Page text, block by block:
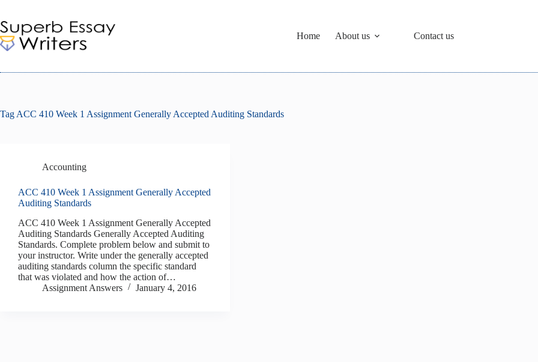
content
Home
About us Contact us
Tag ACC 410 Week 1 Assignment Generally Accepted Auditing Standards
Accounting
ACC 410 Week 1 Assignment Generally Accepted
Auditing Standards
ACC 410 Week 1 Assignment Generally Accepted
Auditing Standards Generally Accepted Auditing
Standards. Complete problem below and submit to
your instructor. Write under the generally accepted
auditing standards column the specific standard
that was violated and how the action of…
Assignment Answers
January 4, 2016